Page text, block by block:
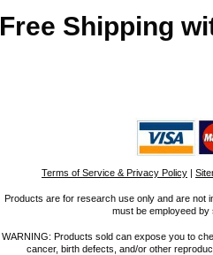
Free Shipping
Terms of Service & Privacy Policy |
Products are for research use only and are not
must be employeed
WARNING: Products sold can expose you to
cancer, birth defects, and/or other